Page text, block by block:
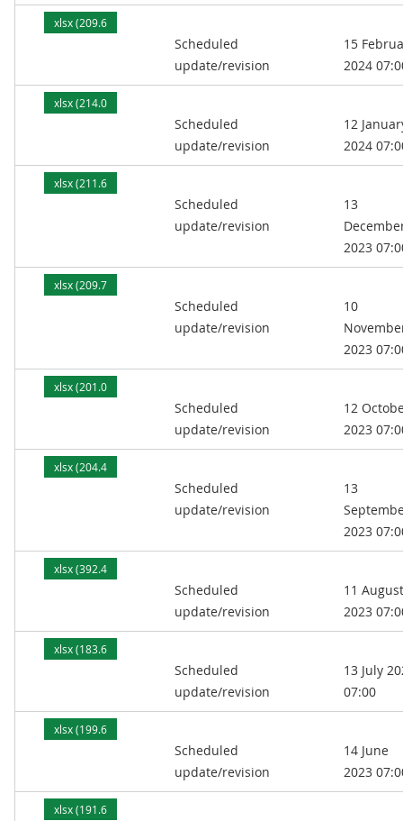
xlsx (209.6
Scheduled
update/revision
15
2024
xlsx (214.0
Scheduled
update/revision
12
2024
xlsx (211.6
Scheduled
update/revision
13
2023
xlsx (209.7
Scheduled
update/revision
10
2023
xlsx (201.0
Scheduled
update/revision
12
2023
xlsx (204.4
Scheduled
update/revision
13
2023
xlsx (392.4
Scheduled
update/revision
11 August
2023
xlsx (183.6
Scheduled
update/revision
13 July
07:00
xlsx (199.6
Scheduled
update/revision
14 June
2023
xlsx (191.6